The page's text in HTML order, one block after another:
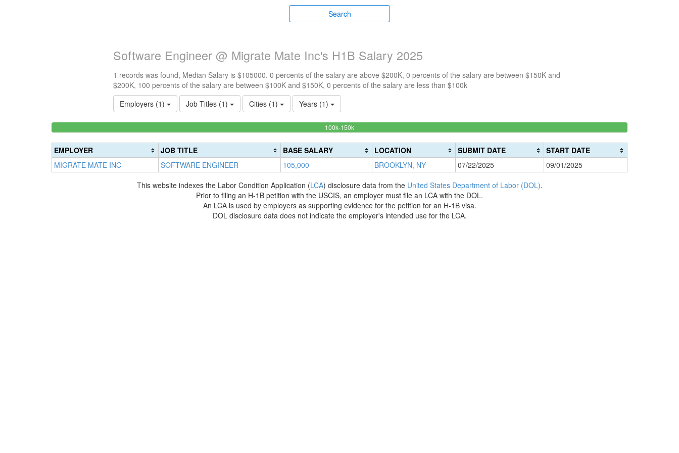
Search
Software Engineer @ Migrate Mate Inc's H1B Salary 2025
1 records was found, Median Salary is $105000. 0 percents of the salary are above $200K, 0 percents of the salary are between $150K and
$200K, 100 percents of the salary are between $100K and $150K, 0 percents of the salary are less than $100k
Employers (1)
Job Titles (1) Cities (1) Years (1)
Complete
(success)
100k-150k100%
(success)
EMPLOYER JOB TITLE BASE SALARY LOCATION SUBMIT DATE
START DATE
MIGRATE MATE INC
SOFTWARE ENGINEER 105,000 BROOKLYN, NY 07/22/2025
09/01/2025
This website indexes the Labor Condition Application (LCA) disclosure data from the United States Department of Labor (DOL).
Prior to filing an H-1B petition with the USCIS, an employer must file an LCA with the DOL.
An LCA is used by employers as supporting evidence for the petition for an H-1B visa.
DOL disclosure data does not indicate the employer's intended use for the LCA.